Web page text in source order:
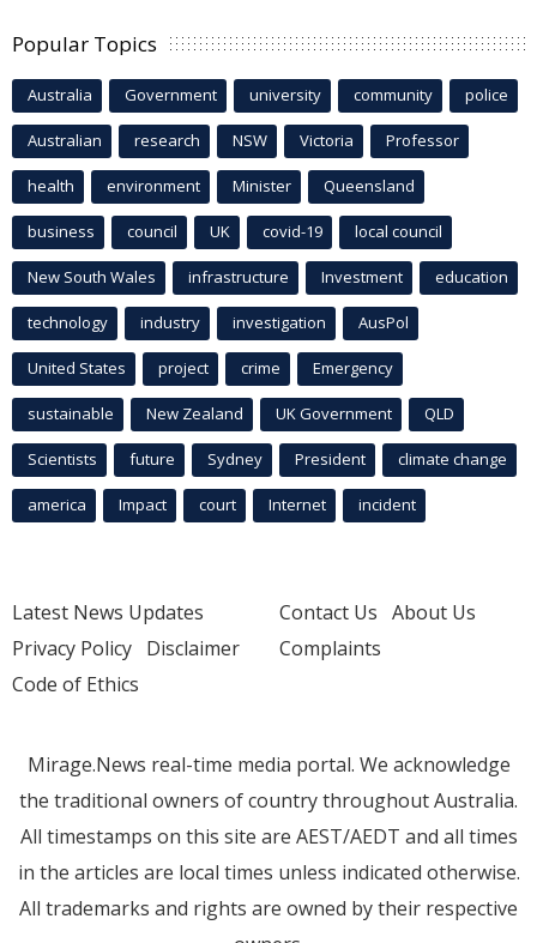
Popular Topics
Australia Government university community police
Australian research NSW Victoria Professor
health environment Minister Queensland
business council UK covid-19 local council
New South Wales infrastructure Investment education
technology industry investigation AusPol
United States project crime Emergency
sustainable New Zealand UK Government QLD
Scientists future Sydney President climate change
america Impact court Internet incident
Latest News Updates
Privacy Policy Disclaimer
Code of Ethics
Contact Us About Us
Complaints
Mirage.News real-time media portal. We acknowledge
the traditional owners of country throughout Australia.
All timestamps on this site are AEST/AEDT and all times
in the articles are local times unless indicated otherwise.
All trademarks and rights are owned by their respective